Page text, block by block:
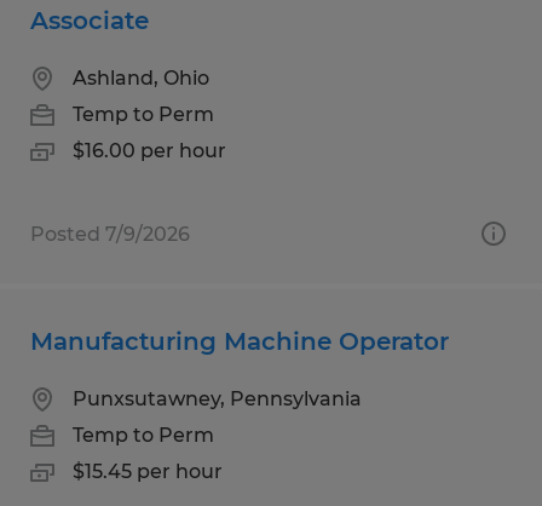
Associate
Ashland, Ohio
Temp to Perm
$16.00 per hour
Posted 7/9/2026
Manufacturing Machine Operator
Punxsutawney, Pennsylvania
Temp to Perm
$15.45 per hour